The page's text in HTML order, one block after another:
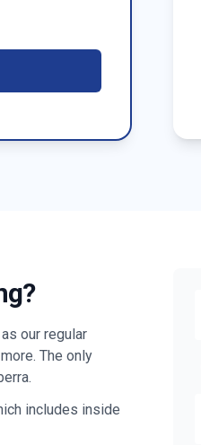
our regular
The only
.
includes inside